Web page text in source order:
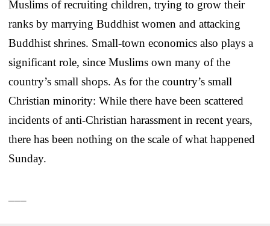
Muslims of recruiting children, trying to grow their
ranks by marrying Buddhist women and attacking
Buddhist shrines. Small-town economics also plays a
significant role, since Muslims own many of the
country’s small shops. As for the country’s small
Christian minority: While there have been scattered
incidents of anti-Christian harassment in recent years,
there has been nothing on the scale of what happened
Sunday.